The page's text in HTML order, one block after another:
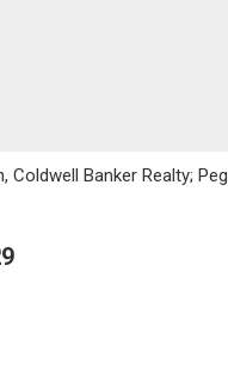
Banker Realty;